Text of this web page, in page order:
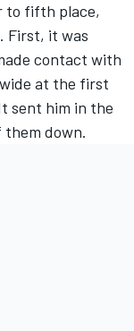
to fifth place,
First, it was
contact with
at the first
sent him in the
down.